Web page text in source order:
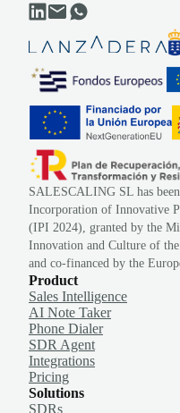
SALESCALING SL has
Incorporation of Innovative
(IPI 2024), granted by the
Innovation and Culture of
and co-financed by the
Product
Sales Intelligence
AI Note Taker
Phone Dialer
SDR Agent
Integrations
Pricing
Solutions
SDRs